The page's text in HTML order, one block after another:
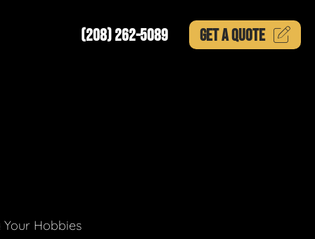
(208) 262-5089 GET AQUOTE
Hobbies